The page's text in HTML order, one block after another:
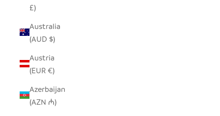
£)
Australia
(AUD $)
Austria
(EUR €)
Azerbaijan
(AZN ₼)